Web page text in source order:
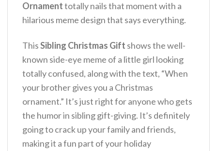
Ornamenttotally nails that moment with a
hilarious meme design that says everything.
ThisSibling Christmas Gift shows the well-
known side-eye meme of a little girl looking
totally confused, along with the text, “When
your brother gives you a Christmas
ornament.” It’s just right for anyone who gets
the humor in sibling gift-giving. It’s definitely
going to crack up your family and friends,
making it a fun part of your holiday